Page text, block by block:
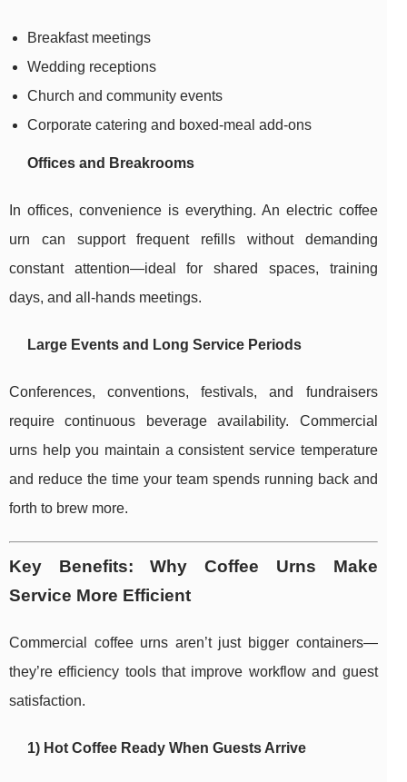
Breakfast meetings
Wedding receptions
Church and community events
Corporate catering and boxed-meal add-ons
Offices and Breakrooms
In offices, convenience is everything. An electric coffee
urn can support frequent refills without demanding
constant attention—ideal for shared spaces, training
days, and all-hands meetings.
Large Events and Long Service Periods
Conferences, conventions, festivals, and fundraisers
require continuous beverage availability. Commercial
urns help you maintain a consistent service temperature
and reduce the time your team spends running back and
forth to brew more.
Key Benefits: Why Coffee Urns Make
Service More Efficient
Commercial coffee urns aren’t just bigger containers—
they’re efficiency tools that improve workflow and guest
satisfaction.
1) Hot Coffee Ready When Guests Arrive